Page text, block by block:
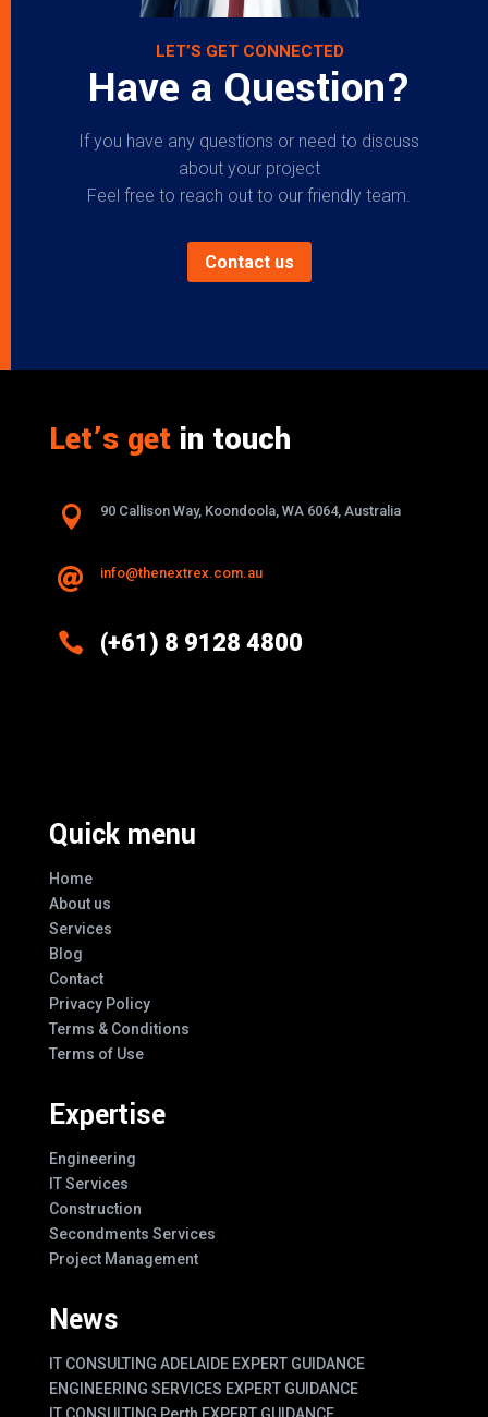
LET’S GET CONNECTED
Have a Question?
If you have any questions or need to discuss
about your project
Feel free to reach out to our friendly team.
Contact us
Let’s getin touch
 90 Callison Way, Koondoola, WA 6064, Australia
 info@thenextrex.com.au
 (+61) 8 9128 4800
Quick menu
Home
About us
Services
Blog
Contact
Privacy Policy
Terms & Conditions
Terms of Use
Expertise
Engineering
IT Services
Construction
Secondments Services
Project Management
News
IT CONSULTING ADELAIDE EXPERT GUIDANCE
ENGINEERING SERVICES EXPERT GUIDANCE